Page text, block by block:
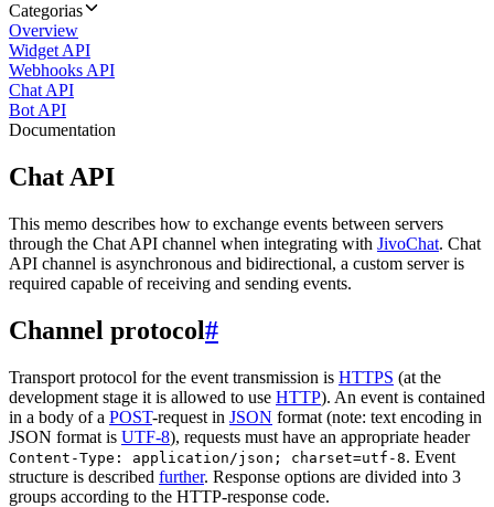
Categorias
Overview
Widget API
Webhooks API
Chat API
Bot API
Documentation
Chat API
This memo describes how to exchange events between servers
through the Chat API channel when integrating with JivoChat. Chat
API channel is asynchronous and bidirectional, a custom server is
required capable of receiving and sending events.
Channel protocol#
Transport protocol for the event transmission is HTTPS (at the
development stage it is allowed to use HTTP). An event is contained
in a body of a POST-request in JSON format (note: text encoding in
JSON format is UTF-8), requests must have an appropriate header
Content-Type: application/json; charset=utf-8. Event
structure is described further. Response options are divided into 3
groups according to the HTTP-response code.